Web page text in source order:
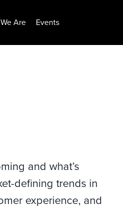
Are Events
and what’s
defining trends in
experience, and